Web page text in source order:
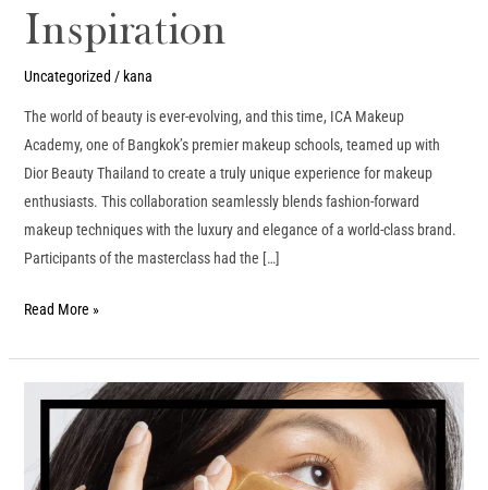
Inspiration
Uncategorized / kana
The world of beauty is ever-evolving, and this time, ICA Makeup
Academy, one of Bangkok’s premier makeup schools, teamed up with
Dior Beauty Thailand to create a truly unique experience for makeup
enthusiasts. This collaboration seamlessly blends fashion-forward
makeup techniques with the luxury and elegance of a world-class brand.
Participants of the masterclass had the […]
Read More »
Story:
Find